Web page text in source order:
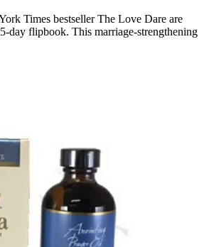
Times bestseller The Love Dare are
day flipbook. This marriage-strengthening